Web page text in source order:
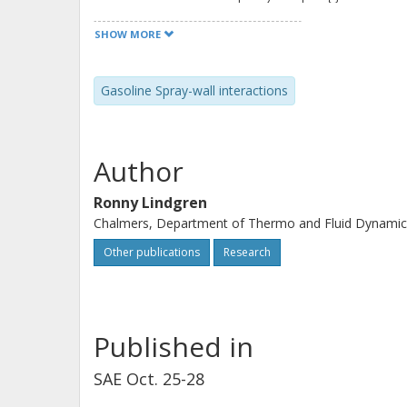
was that the predicted diameter
secondary spray were shifted
distributions. The tested models
relative to the wall well. However,
secondary spray above the wall was
SHOW MORE
Gasoline Spray-wall interactions
Author
Ronny Lindgren
Chalmers, Department of Thermo and Fluid
Other publications Research
Published in
SAE Oct. 25-28